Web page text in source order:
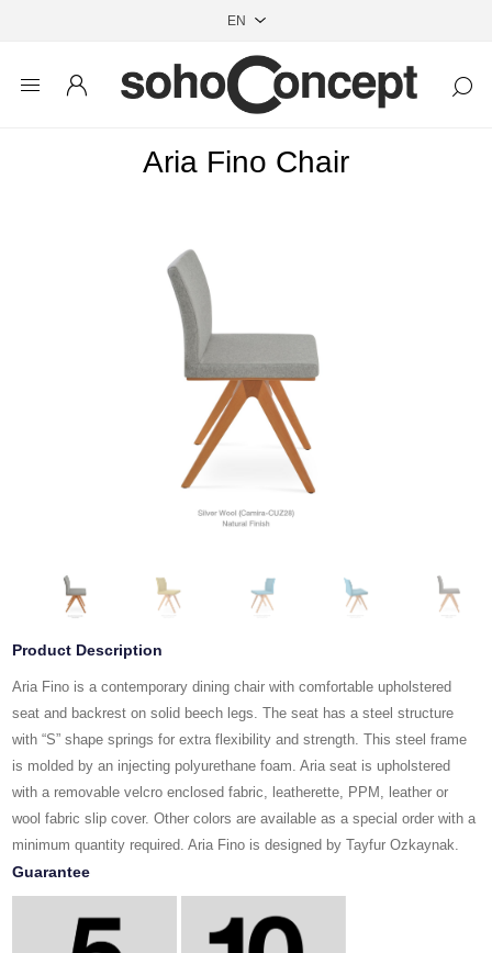
Aria Fino Chair
Product Description
Aria Fino is a contemporary dining chair with comfortable upholstered
seat and backrest on solid beech legs. The seat has a steel structure
with “S” shape springs for extra flexibility and strength. This steel frame
is molded by an injecting polyurethane foam. Aria seat is upholstered
with a removable velcro enclosed fabric, leatherette, PPM, leather or
wool fabric slip cover. Other colors are available as a special order with a
minimum quantity required. Aria Fino is designed by Tayfur Ozkaynak.
Guarantee